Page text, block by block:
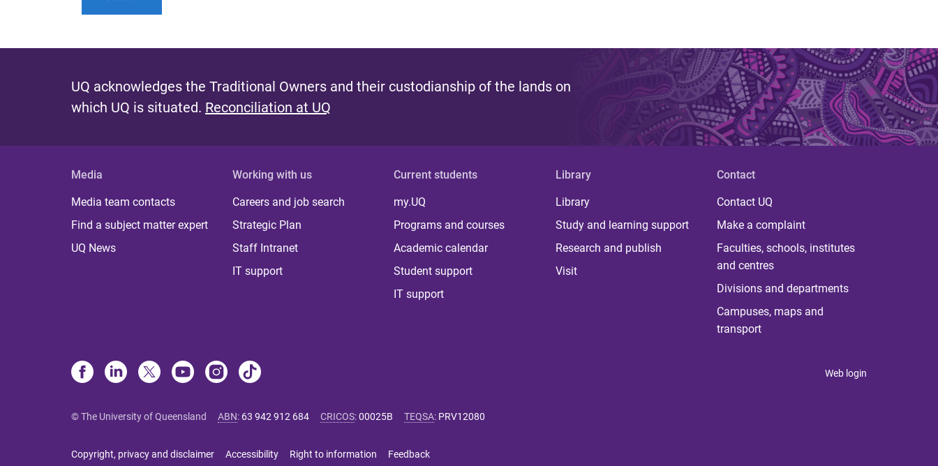
UQ acknowledges the Traditional Owners and their custodianship of the lands on
which UQ is situated. Reconciliation at UQ
Media
Media team contacts
Find a subject matter expert
UQ News
Working with us
Careers and job search
Strategic Plan
Staff Intranet
IT support
Current students
my.UQ
Programs and courses
Academic calendar
Student support
IT support
Library
Library
Study and learning support
Research and publish
Visit
Contact
Contact UQ
Make a complaint
Faculties, schools, institutes
and centres
Divisions and departments
Campuses, maps and
transport
Web login
© The University of Queensland ABN: 63 942 912 684 CRICOS:00025B TEQSA: PRV12080
Copyright, privacy and disclaimer Accessibility Right to information Feedback